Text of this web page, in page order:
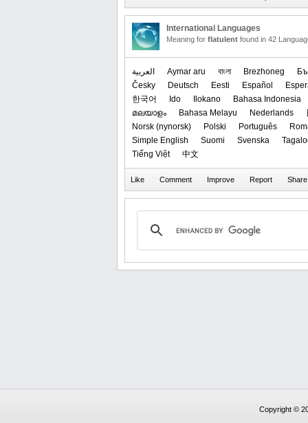
International Languages
Meaning for flatulent found in 42
العربیة Aymar aru বাংলা Brezhoneg
Česky
Deutsch Eesti Español
한국어
Ido Ilokano
Bahasa Indonesia
മലയാളം
Bahasa Melayu Nederlands
‪Norsk (nynorsk)‬
Polski Português
Simple English
Suomi Svenska
Tiếng Việt
中文
Copyright ©